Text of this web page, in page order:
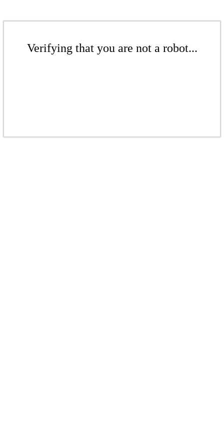
Verifying that you are not a robot...